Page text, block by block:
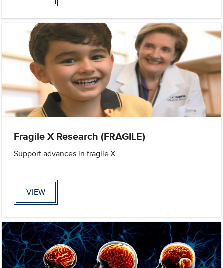
Fragile X Research (FRAGILE)
Support advances in fragile X
VIEW